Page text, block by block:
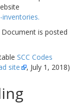
Document is posted
SCC Codes
site , July 1, 2018)